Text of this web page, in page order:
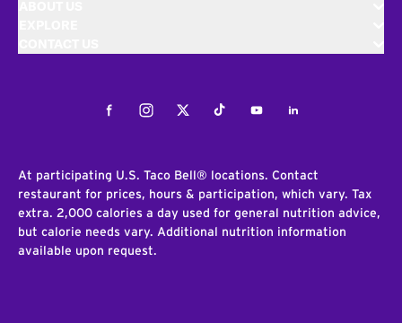
FacebookInstagramTwitterTiktokYoutubeLinkedIn
At participating U.S. Taco Bell® locations. Contact
restaurant for prices, hours & participation, which vary. Tax
extra. 2,000 calories a day used for general nutrition advice,
but calorie needs vary. Additional nutrition information
available upon request.